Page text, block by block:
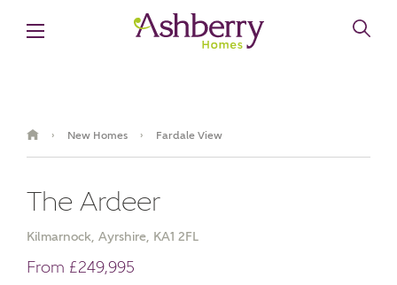
› New Homes › Fardale View
The Ardeer
Kilmarnock, Ayrshire, KA1 2FL
From £249,995